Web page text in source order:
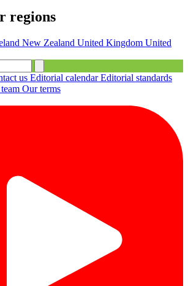
regions
New Zealand United Kingdom United
us Editorial calendarEditorial standards
Our terms